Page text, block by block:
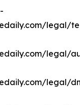
legal/
legal/
legal/